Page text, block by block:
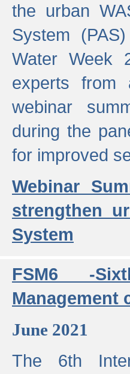
the urban
System
Water Week
experts from
webinar
during the
for improved
Webinar
strengthen
System
FSM6 -
Management
June 2021
The 6th